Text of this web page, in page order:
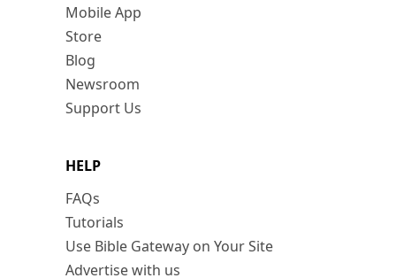
Mobile App
Store
Blog
Newsroom
Support Us
HELP
FAQs
Tutorials
Use Bible Gateway on Your Site
Advertise with us